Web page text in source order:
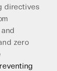
directives
zero